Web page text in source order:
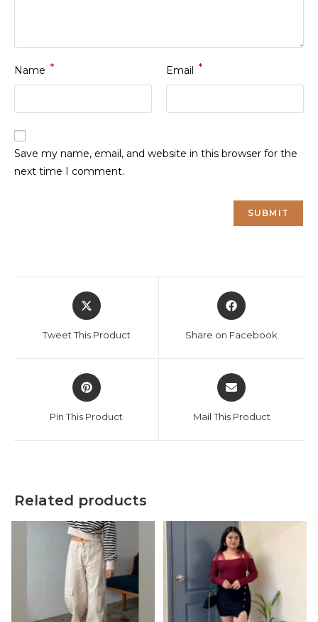
Name * Email *
Save my name, email, and website in this browser for the
next time I comment.
Opens
in
new
Tweet This Product
Opens
in
new
Share on Facebook
Opens
in
new
Pin This Product
Opens
in
new
Mail This Product
Related products